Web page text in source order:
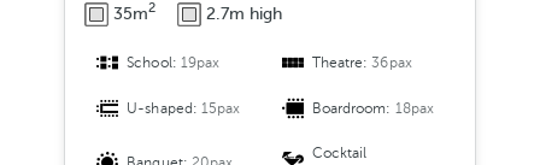
35m2 2.7m high
School: 19pax Theatre:36pax
U-shaped: 15pax Boardroom: 18pax
Cocktail